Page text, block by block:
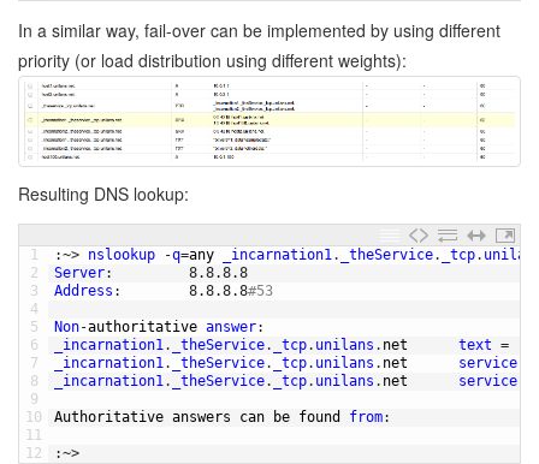
In a similar way, fail-over can be implemented by using different
priority (or load distribution using different weights):
Resulting DNS lookup:
1
2
3
4
5
6
7
8
9
10
11
12
:~> nslookup -q=any _incarnation1. _theService. _tcp.
Server:
8.8.8.8
Address : 8.8.8.8#53
Non-authoritative answer:
_incarnation1. _theService. _tcp. unilans . net text =
_incarnation1. _theService. _tcp. unilans . net service
_incarnation1. _theService. _tcp. unilans . net service
Authoritative answers can be found from:
:~>